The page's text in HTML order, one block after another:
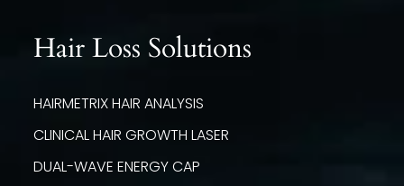
Hair Loss Solutions
HAIRMETRIX HAIR ANALYSIS
CLINICAL HAIR GROWTH LASER
DUAL-WAVE ENERGY CAP